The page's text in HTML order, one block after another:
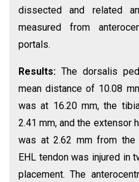
dissected and related
measured from
portals.
Results:The dorsalis
mean distance of 10.08
was at 16.20 mm, the
2.41 mm, and the extensor
was at 2.62 mm from the
EHL tendon was injured in
placement. The